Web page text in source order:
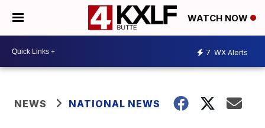
WATCH NOW
7 WX Alerts
NEWS NATIONAL NEWS